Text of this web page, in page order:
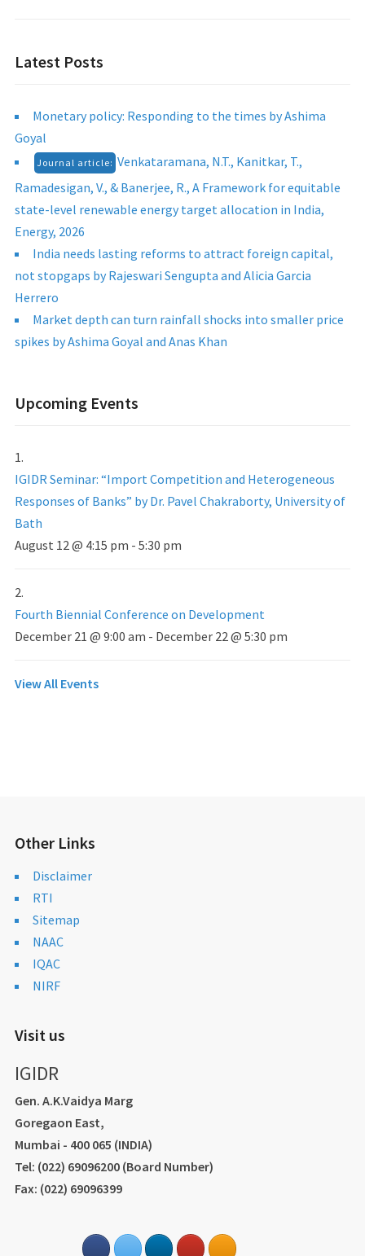
Latest Posts
Monetary policy: Responding to the times by Ashima
Goyal
Journal article: Venkataramana, N.T., Kanitkar, T.,
Ramadesigan, V., & Banerjee, R., A Framework for equitable
state-level renewable energy target allocation in India,
Energy, 2026
India needs lasting reforms to attract foreign capital,
not stopgaps by Rajeswari Sengupta and Alicia Garcia
Herrero
Market depth can turn rainfall shocks into smaller price
spikes by Ashima Goyal and Anas Khan
Upcoming Events
IGIDR Seminar: “Import Competition and Heterogeneous
Responses of Banks” by Dr. Pavel Chakraborty, University of
Bath
August 12 @ 4:15 pm - 5:30 pm
Fourth Biennial Conference on Development
December 21 @ 9:00 am - December 22 @ 5:30 pm
View All Events
Other Links
Disclaimer
RTI
Sitemap
NAAC
IQAC
NIRF
Visit us
IGIDR
Gen. A.K.Vaidya Marg
Goregaon East,
Mumbai - 400 065 (INDIA)
Tel: (022) 69096200 (Board Number)
Fax: (022) 69096399